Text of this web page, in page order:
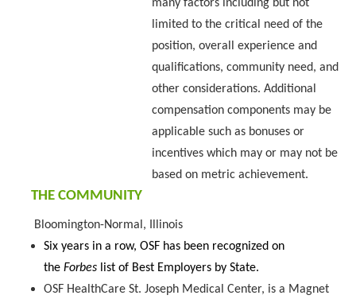
many factors including but not
limited to the critical need of the
position, overall experience and
qualifications, community need, and
other considerations. Additional
compensation components may be
applicable such as bonuses or
incentives which may or may not be
based on metric achievement.
THE COMMUNITY
Bloomington-Normal, Illinois
Six years in a row, OSF has been recognized on
the Forbes list of Best Employers by State.
OSF HealthCare St. Joseph Medical Center, is a Magnet